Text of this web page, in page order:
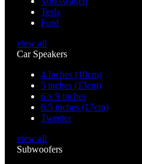
Tesla
Ford
view all
Car Speakers
4 Inches (10cm)
5 inches (13cm)
6 x 9 inches
6.5 inches (17cm)
Tweeter
view all
Subwoofers